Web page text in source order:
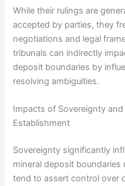
While their rulings are
accepted by parties, they
negotiations and legal
tribunals can indirectly
deposit boundaries by
resolving ambiguities.
Impacts of Sovereignty
Establishment
Sovereignty significantly
mineral deposit boundaries
tend to assert control over